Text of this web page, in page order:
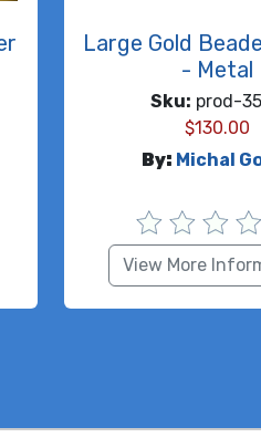
Large Gold
- Metal
Sku: prod-
$130.00
By: Michal
View More